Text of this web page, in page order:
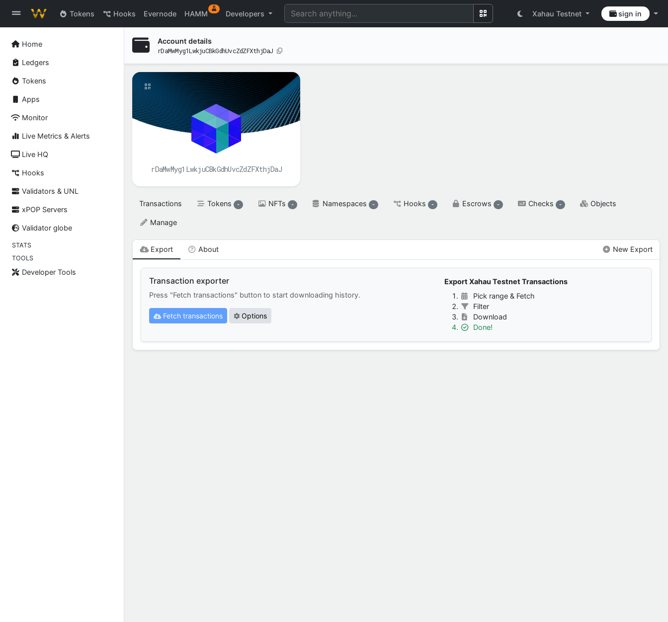
Home
Ledgers
Tokens
Apps
Monitor
Live Metrics & Alerts
Live HQ
Hooks
Validators & UNL
xPOP Servers
Validator globe
STATS
TOOLS
Developer Tools
Tokens Hooks Evernode HAMM
experimental
Developers Xahau Testnet sign in
Account details
rDaMwMyg1LwkjuCBkGdhUvcZdZFXthjDaJ
rDaMwMyg1LwkjuCBkGdhUvcZdZFXthjDaJ
Transactions Tokens - NFTs - Namespaces - Hooks - Escrows - Checks - Objects
Manage
Export About New Export
Transaction exporter
Press "Fetch transactions" button to start downloading history.
Fetch transactions Options
Export Xahau Testnet Transactions
Pick range & Fetch
Filter
Download
Done!